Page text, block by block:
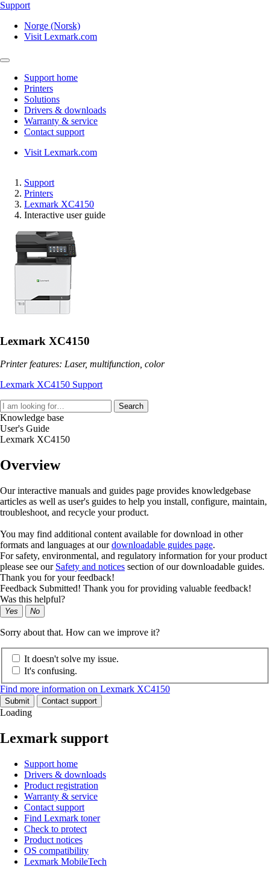
Support
Norge (Norsk)
Visit Lexmark.com
Support home
Printers
Solutions
Drivers & downloads
Warranty & service
Contact support
Visit Lexmark.com
Support
Printers
Lexmark XC4150
Interactive user guide
Lexmark XC4150
Printer features: Laser, multifunction, color
Lexmark XC4150 Support
Search
Knowledge base
User's Guide
Lexmark XC4150
Overview
Our interactive manuals and guides page provides knowledgebase
articles as well as user's guides to help you install, configure, maintain,
troubleshoot, and recycle your product.
You may find additional content available for download in other
formats and languages at ourdownloadable guides page.
For safety, environmental, and regulatory information for your product
please see our Safety and notices section of our downloadable guides.
Thank you for your feedback!
Feedback Submitted! Thank you for providing valuable feedback!
Was this helpful?
Yes No
Sorry about that. How can we improve it?
It doesn't solve my issue.
It's confusing.
Find more information on Lexmark XC4150
Submit Contact support
Loading
Lexmark support
Support home
Drivers & downloads
Product registration
Warranty & service
Contact support
Find Lexmark toner
Check to protect
Product notices
OS compatibility
Lexmark MobileTech